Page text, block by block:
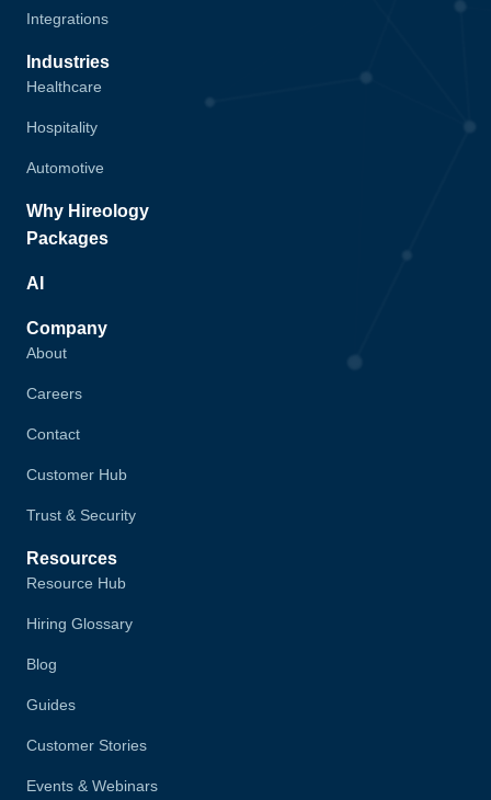
Integrations
Industries
Healthcare
Hospitality
Automotive
Why Hireology
Packages
AI
Company
About
Careers
Contact
Customer Hub
Trust & Security
Resources
Resource Hub
Hiring Glossary
Blog
Guides
Customer Stories
Events & Webinars